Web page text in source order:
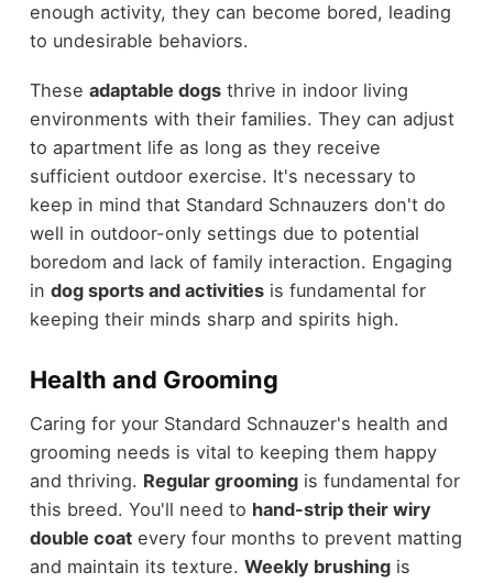
enough activity, they can become bored, leading
to undesirable behaviors.
These adaptable dogsthrive in indoor living
environments with their families. They can adjust
to apartment life as long as they receive
sufficient outdoor exercise. It's necessary to
keep in mind that Standard Schnauzers don't do
well in outdoor-only settings due to potential
boredom and lack of family interaction. Engaging
in dog sports and activitiesis fundamental for
keeping their minds sharp and spirits high.
Health and Grooming
Caring for your Standard Schnauzer's health and
grooming needs is vital to keeping them happy
and thriving. Regular groomingis fundamental for
this breed. You'll need to hand-strip their wiry
double coatevery four months to prevent matting
and maintain its texture. Weekly brushingis